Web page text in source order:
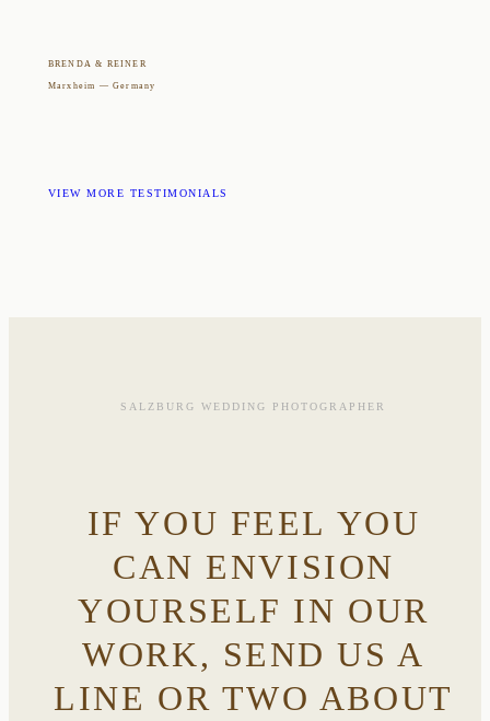
BRENDA & REINER
Marxheim — Germany
VIEW MORE TESTIMONIALS
SALZBURG WEDDING PHOTOGRAPHER
IF YOU FEEL YOU
CAN ENVISION
YOURSELF IN OUR
WORK, SEND US A
LINE OR TWO ABOUT